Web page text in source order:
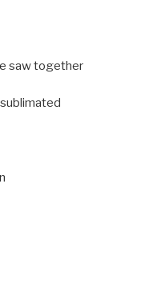
saw together